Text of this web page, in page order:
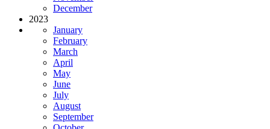
December
2023
January
February
March
April
May
June
July
August
September